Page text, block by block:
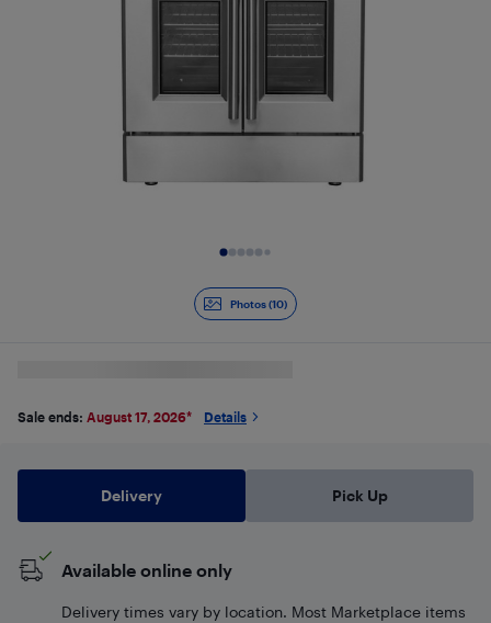
Photos (10)
Sale ends: August 17, 2026* Details
Delivery Pick Up
Available online only
Delivery times vary by location. Most Marketplace items